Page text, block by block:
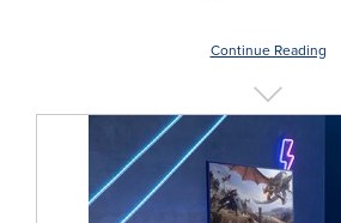
Continue Reading